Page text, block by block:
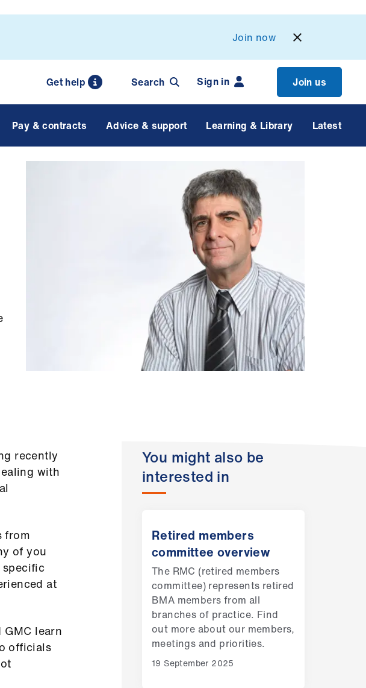
Join now
Get help Search Sign in Join us
Pay & contracts Advice & support Learning & Library Latest
recently
with
from
of you
at
learn
officials
You might also be
interested in
Retired members
committee overview
The RMC (retired members
committee) represents retired
BMA members from all
branches of practice. Find
out more about our members,
meetings and priorities.
19 September 2025